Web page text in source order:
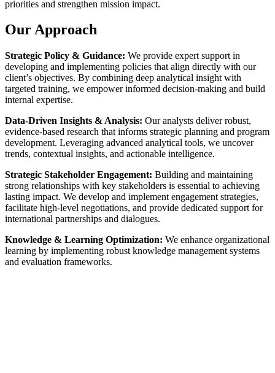
priorities and strengthen mission impact.
Our Approach
Strategic Policy & Guidance: We provide expert support in
developing and implementing policies that align directly with our
client’s objectives. By combining deep analytical insight with
targeted training, we empower informed decision-making and build
internal expertise.
Data-Driven Insights & Analysis: Our analysts deliver robust,
evidence-based research that informs strategic planning and program
development. Leveraging advanced analytical tools, we uncover
trends, contextual insights, and actionable intelligence.
Strategic Stakeholder Engagement: Building and maintaining
strong relationships with key stakeholders is essential to achieving
lasting impact. We develop and implement engagement strategies,
facilitate high-level negotiations, and provide dedicated support for
international partnerships and dialogues.
Knowledge & Learning Optimization: We enhance organizational
learning by implementing robust knowledge management systems
and evaluation frameworks.